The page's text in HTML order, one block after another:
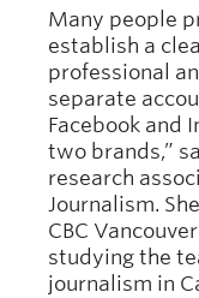
Many people
establish a
professional
separate
Facebook and
two brands,”
research
Journalism.
CBC
studying the
journalism in